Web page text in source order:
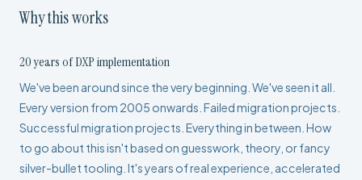
Why this works
20 years of DXP implementation
We've been around since the very beginning. We've seen it all.
Every version from 2005 onwards. Failed migration projects.
Successful migration projects. Everything in between. How
to go about this isn't based on guesswork, theory, or fancy
silver-bullet tooling. It's years of real experience, accelerated